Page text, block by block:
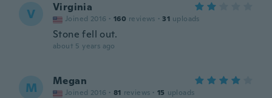
V Virginia
Joined 2016 · 160 reviews · 31 uploads
Stone fell out.
about 5 years ago
M Megan
Joined 2016 · 81 reviews · 15 uploads